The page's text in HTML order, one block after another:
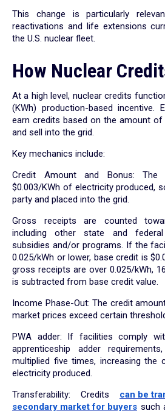
This change is particularly
reactivations and life extensions
the U.S. nuclear fleet.
How Nuclear
At a high level, nuclear credits
(KWh) production-based incentive.
earn credits based on the amount
and sell into the grid.
Key mechanics include:
Credit Amount and Bonus:
$0.003/KWh of electricity produced,
party and placed into the grid.
Gross receipts are counted
including other state and
subsidies and/or programs. If the
0.025/kWh or lower, base credit is
gross receipts are over 0.025/kWh,
is subtracted from base credit value.
Income Phase-Out: The credit
market prices exceed certain
PWA adder: If facilities comply
apprenticeship adder
multiplied five times, increasing the
electricity produced.
Transferability: Credits can be
secondary market for buyers such